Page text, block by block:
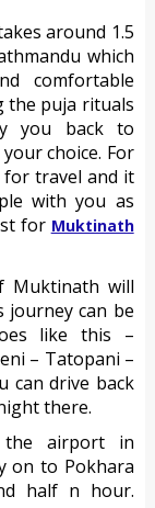
around 1.5
which
comfortable
the puja rituals
you back to
choice. For
for travel and it
with you as
for Muktinath
Muktinath will
journey can be
like this –
– Tatopani –
can drive back
there.
airport in
on to Pokhara
half n hour.